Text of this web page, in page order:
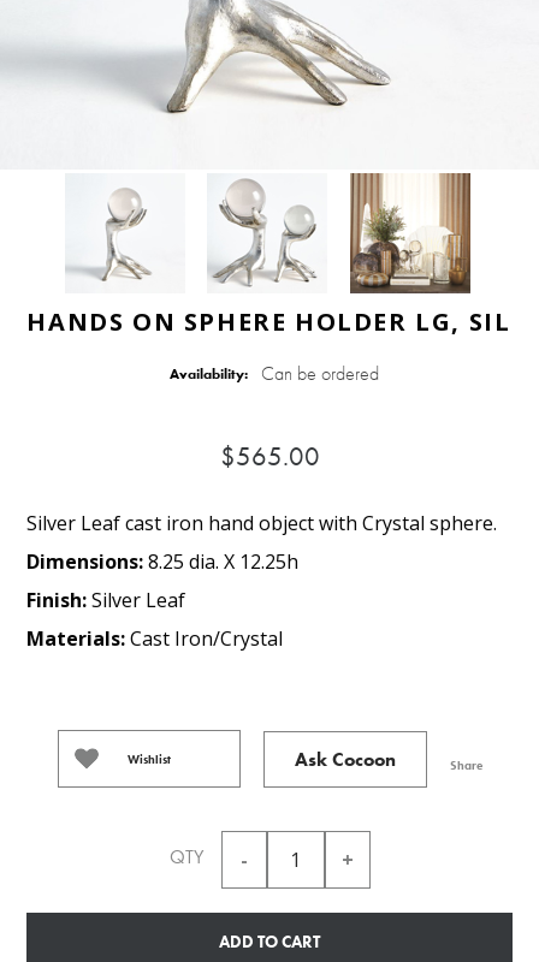
HANDS ON SPHERE HOLDER LG, SIL
Availability: Can be ordered
$565.00
Silver Leaf cast iron hand object with Crystal sphere.
Dimensions:8.25 dia. X 12.25h
Finish:Silver Leaf
Materials:Cast Iron/Crystal
Wishlist Ask Cocoon Share
QTY
ADD TO CART